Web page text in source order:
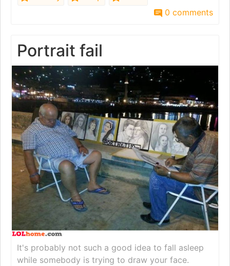
0 comments
Portrait fail
It's probably not such a good idea to fall asleep
while somebody is trying to draw your face.